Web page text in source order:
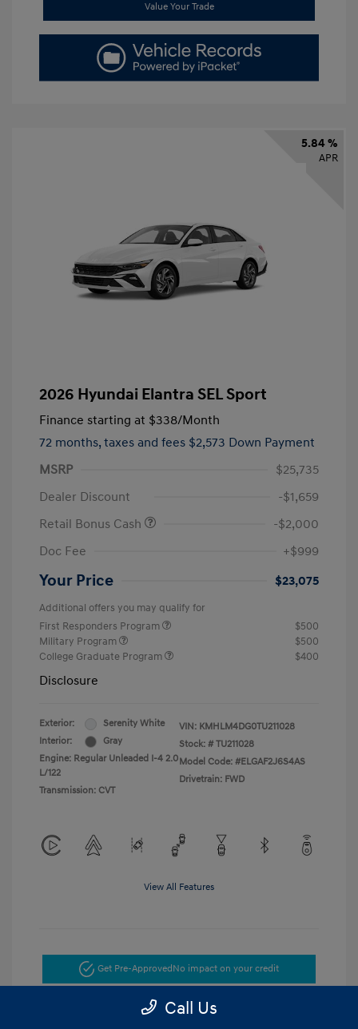
Value Your Trade
5.84 %
APR
2026 Hyundai Elantra SEL Sport
Finance starting at $338/Month
72 months, taxes and fees $2,573 Down Payment
MSRP
$25,735
Dealer Discount
-$1,659
Retail Bonus Cash
-$2,000
Doc Fee
+$999
Your Price $23,075
Additional offers you may qualify for
First Responders Program
$500
Military Program
$500
College Graduate Program
$400
Disclosure
Exterior:
Serenity White
Interior:
Gray
Engine: Regular Unleaded I-4 2.0
L/122
Transmission: CVT
VIN: KMHLM4DG0TU211028
Stock: # TU211028
Model Code: #ELGAF2J6S4AS
Drivetrain: FWD
View All Features
Get Pre-Approved No impact on your credit
Get Today's Price
Call Us